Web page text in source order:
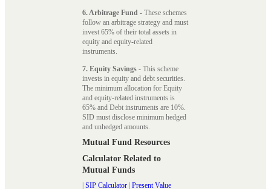
6. Arbitrage Fund - These schemes
follow an arbitrage strategy and must
invest 65% of their total assets in
equity and equity-related
instruments.
7. Equity Savings - This scheme
invests in equity and debt securities.
The minimum allocation for Equity
and equity-related instruments is
65% and Debt instruments are 10%.
SID must disclose minimum hedged
and unhedged amounts.
Mutual Fund Resources
Calculator Related to
Mutual Funds
SIP Calculator Present Value